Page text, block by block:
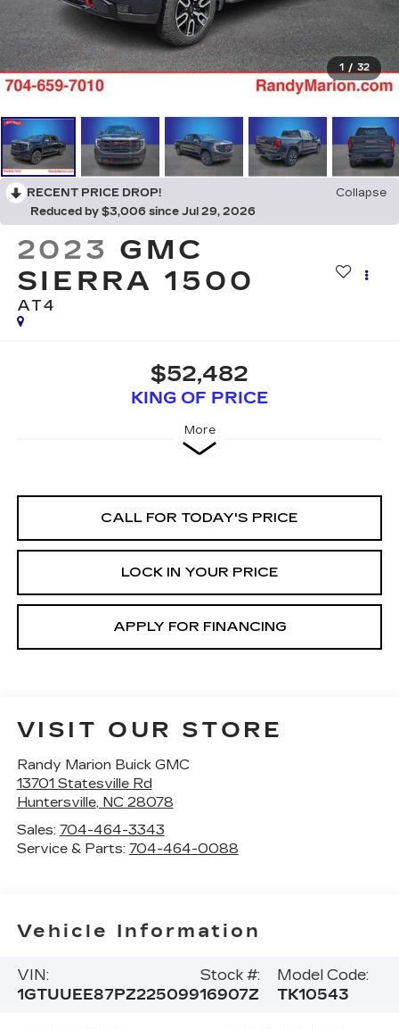
1 / 32
RECENT PRICE DROP!
Collapse
Reduced by $3,006 since Jul 29, 2026
2023 GMC
SIERRA 1500
AT4
$52,482
KING OF PRICE
More
CALL FOR TODAY'S PRICE
LOCK IN YOUR PRICE
APPLY FOR FINANCING
VISIT OUR STORE
Randy Marion Buick GMC
13701 Statesville Rd
Huntersville, NC 28078
Sales: 704-464-3343
Service & Parts: 704-464-0088
Vehicle Information
VIN:
1GTUUEE87PZ225099
Stock #:
16907Z
Model Code:
TK10543